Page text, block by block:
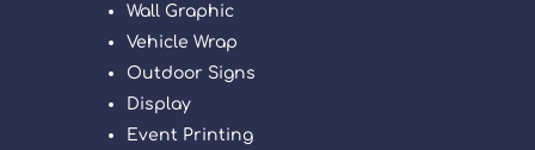
Wall Graphic
Vehicle Wrap
Outdoor Signs
Display
Event Printing